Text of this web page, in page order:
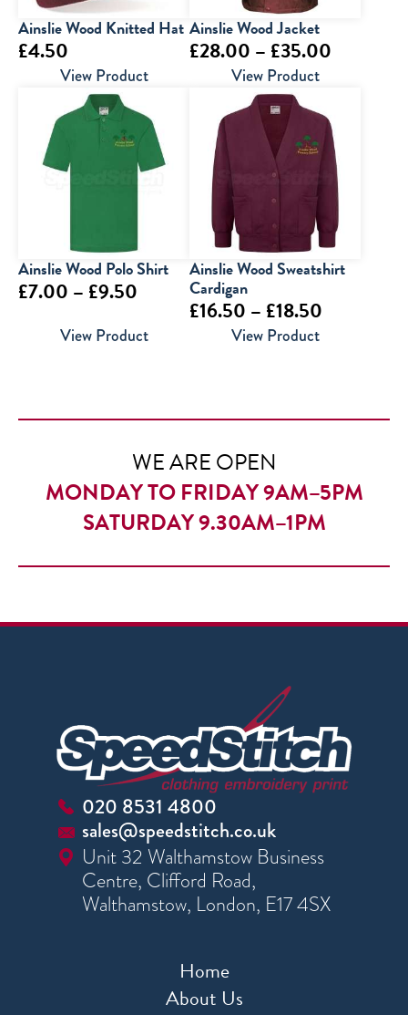
Ainslie Wood Knitted Hat
£4.50
View Product
Ainslie Wood Jacket
£28.00 – £35.00
through
£35.00
View Product
Ainslie Wood Polo Shirt
£7.00 – £9.50
£7.00
View Product
Ainslie Wood Sweatshirt
Cardigan
£16.50 – £18.50
£18.50
View Product
WE ARE OPEN
MONDAY TO FRIDAY 9AM–5PM
SATURDAY 9.30AM–1PM
020 8531 4800
sales@speedstitch.co.uk
Unit 32 Walthamstow Business
Centre, Clifford Road,
Walthamstow, London, E17 4SX
Home
About Us